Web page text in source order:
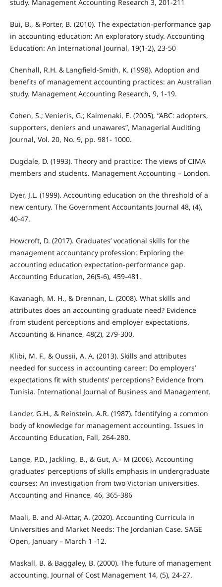
study. Management Accounting Research 3, 201-211
Bui, B., & Porter, B. (2010). The expectation-performance gap
in accounting education: An exploratory study. Accounting
Education: An International Journal, 19(1-2), 23-50
Chenhall, R.H. & Langfield-Smith, K. (1998). Adoption and
benefits of management accounting practices: an Australian
study. Management Accounting Research, 9, 1-19.
Cohen, S.; Venieris, G.; Kaimenaki, E. (2005), “ABC: adopters,
supporters, deniers and unawares”, Managerial Auditing
Journal, Vol. 20, No. 9, pp. 981- 1000.
Dugdale, D. (1993). Theory and practice: The views of CIMA
members and students. Management Accounting – London.
Dyer, J.L. (1999). Accounting education on the threshold of a
new century. The Government Accountants Journal 48, (4),
40-47.
Howcroft, D. (2017). Graduates’ vocational skills for the
management accountancy profession: Exploring the
accounting education expectation-performance gap.
Accounting Education, 26(5-6), 459-481.
Kavanagh, M. H., & Drennan, L. (2008). What skills and
attributes does an accounting graduate need? Evidence
from student perceptions and employer expectations.
Accounting & Finance, 48(2), 279-300.
Klibi, M. F., & Oussii, A. A. (2013). Skills and attributes
needed for success in accounting career: Do employers’
expectations fit with students’ perceptions? Evidence from
Tunisia. International Journal of Business and Management.
Lander, G.H., & Reinstein, A.R. (1987). Identifying a common
body of knowledge for management accounting. Issues in
Accounting Education, Fall, 264-280.
Lange, P.D., Jackling, B., & Gut, A.- M (2006). Accounting
graduates' perceptions of skills emphasis in undergraduate
courses: An investigation from two Victorian universities.
Accounting and Finance, 46, 365-386
Maali, B. and Al-Attar, A. (2020). Accounting Curricula in
Universities and Market Needs: The Jordanian Case. SAGE
Open, January – March 1 -12.
Maskall, B. & Baggaley, B. (2000). The future of management
accounting. Journal of Cost Management 14, (5), 24-27.